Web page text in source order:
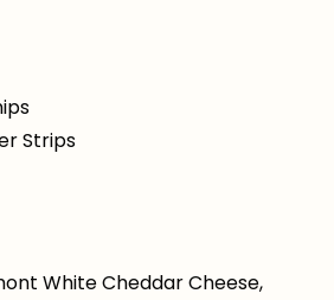
Strips
White Cheddar Cheese,